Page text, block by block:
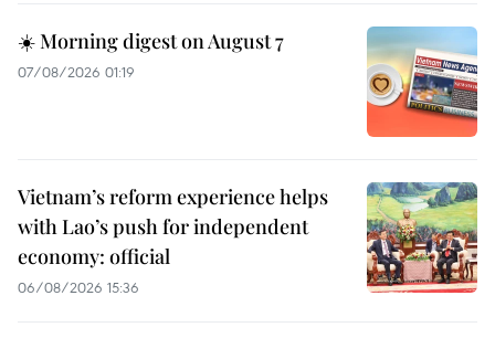
☀️ Morning digest on August 7
07/08/2026 01:19
Vietnam’s reform experience helps
with Lao’s push for independent
economy: official
06/08/2026 15:36